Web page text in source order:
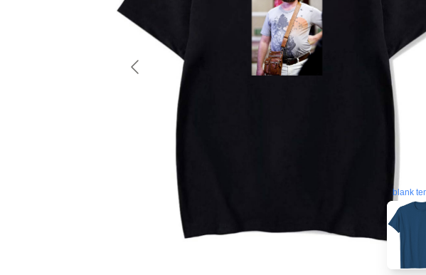
blank